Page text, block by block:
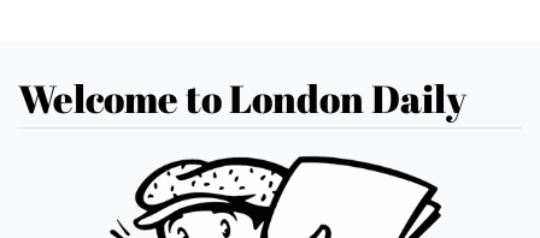
Welcome to London Daily